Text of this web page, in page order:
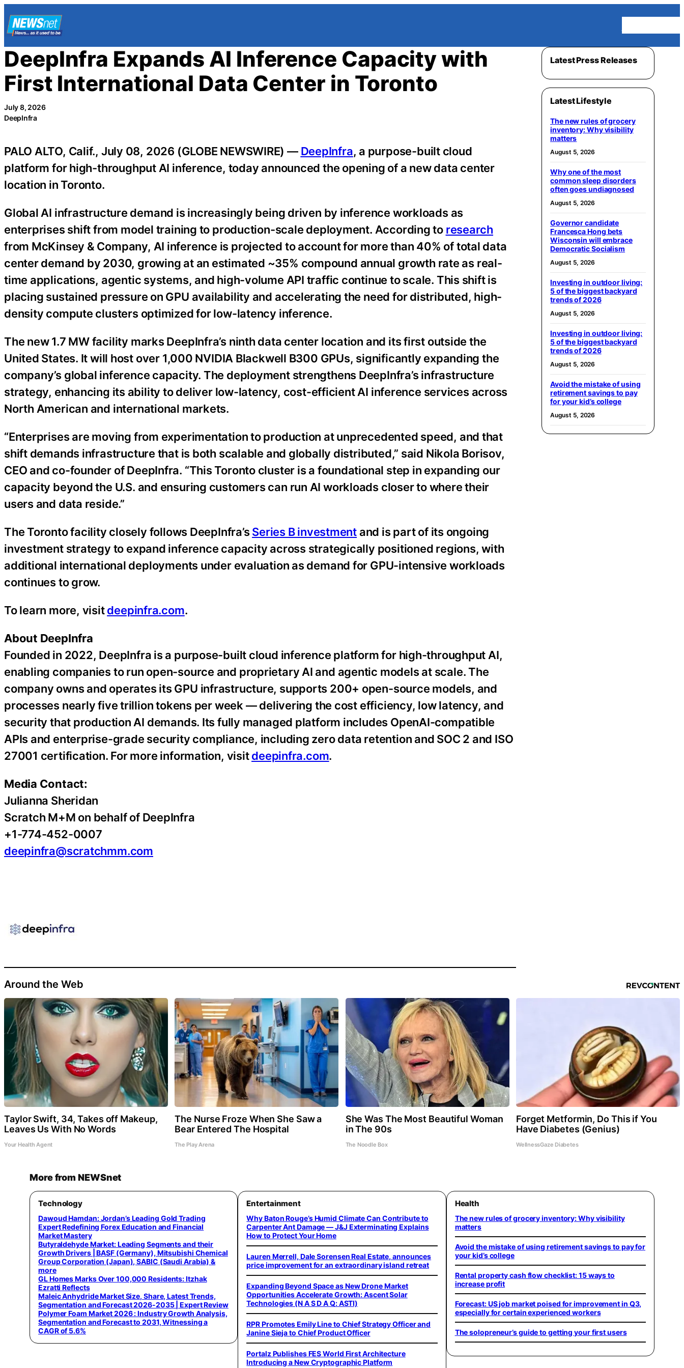
Skip
to
content
DeepInfra Expands AI Inference Capacity with
First International Data Center in Toronto
July 8, 2026
DeepInfra
PALO ALTO, Calif., July 08, 2026 (GLOBE NEWSWIRE) — DeepInfra, a purpose-built cloud
platform for high-throughput AI inference, today announced the opening of a new data center
location in Toronto.
Global AI infrastructure demand is increasingly being driven by inference workloads as
enterprises shift from model training to production-scale deployment. According to research
from McKinsey & Company, AI inference is projected to account for more than 40% of total data
center demand by 2030, growing at an estimated ~35% compound annual growth rate as real-
time applications, agentic systems, and high-volume API traffic continue to scale. This shift is
placing sustained pressure on GPU availability and accelerating the need for distributed, high-
density compute clusters optimized for low-latency inference.
The new 1.7 MW facility marks DeepInfra’s ninth data center location and its first outside the
United States. It will host over 1,000 NVIDIA Blackwell B300 GPUs, significantly expanding the
company’s global inference capacity. The deployment strengthens DeepInfra’s infrastructure
strategy, enhancing its ability to deliver low-latency, cost-efficient AI inference services across
North American and international markets.
“Enterprises are moving from experimentation to production at unprecedented speed, and that
shift demands infrastructure that is both scalable and globally distributed,” said Nikola Borisov,
CEO and co-founder of DeepInfra. “This Toronto cluster is a foundational step in expanding our
capacity beyond the U.S. and ensuring customers can run AI workloads closer to where their
users and data reside.”
The Toronto facility closely follows DeepInfra’sSeries B investment and is part of its ongoing
investment strategy to expand inference capacity across strategically positioned regions, with
additional international deployments under evaluation as demand for GPU-intensive workloads
continues to grow.
To learn more, visitdeepinfra.com.
About DeepInfra
Founded in 2022, DeepInfra is a purpose-built cloud inference platform for high-throughput AI,
enabling companies to run open-source and proprietary AI and agentic models at scale. The
company owns and operates its GPU infrastructure, supports 200+ open-source models, and
processes nearly five trillion tokens per week — delivering the cost efficiency, low latency, and
security that production AI demands. Its fully managed platform includes OpenAI-compatible
APIs and enterprise-grade security compliance, including zero data retention and SOC 2 and ISO
27001 certification. For more information, visitdeepinfra.com.
Media Contact:
Julianna Sheridan
Scratch M+M on behalf of DeepInfra
+1-774-452-0007
deepinfra@scratchmm.com
Latest Press Releases
Latest Lifestyle
The new rules of grocery
inventory: Why visibility
matters
August 5, 2026
Why one of the most
common sleep disorders
often goes undiagnosed
August 5, 2026
Governor candidate
Francesca Hong bets
Wisconsin will embrace
Democratic Socialism
August 5, 2026
Investing in outdoor living:
5 of the biggest backyard
trends of 2026
August 5, 2026
Investing in outdoor living:
5 of the biggest backyard
trends of 2026
August 5, 2026
Avoid the mistake of using
retirement savings to pay
for your kid’s college
August 5, 2026
Around the Web
Taylor Swift, 34, Takes off Makeup,
Leaves Us With No Words
Your Health Agent
The Nurse Froze When She Saw a
Bear Entered The Hospital
The Play Arena
She Was The Most Beautiful Woman
in The 90s
The Noodle Box
Forget Metformin, Do This if You
Have Diabetes (Genius)
WellnessGaze Diabetes
More from NEWSnet
Technology
Dawoud Hamdan: Jordan’s Leading Gold Trading
Expert Redefining Forex Education and Financial
Market Mastery
Butyraldehyde Market: Leading Segments and their
Growth Drivers | BASF (Germany), Mitsubishi Chemical
Group Corporation (Japan), SABIC (Saudi Arabia) &
more
GL Homes Marks Over 100,000 Residents: Itzhak
Ezratti Reflects
Maleic Anhydride Market Size, Share, Latest Trends,
Segmentation and Forecast 2026-2035 | Expert Review
Polymer Foam Market 2026 : Industry Growth Analysis,
Segmentation and Forecast to 2031, Witnessing a
CAGR of 5.6%
Entertainment
Why Baton Rouge’s Humid Climate Can Contribute to
Carpenter Ant Damage — J&J Exterminating Explains
How to Protect Your Home
Lauren Merrell, Dale Sorensen Real Estate, announces
price improvement for an extraordinary island retreat
Expanding Beyond Space as New Drone Market
Opportunities Accelerate Growth: Ascent Solar
Technologies (N A S D A Q: ASTI)
RPR Promotes Emily Line to Chief Strategy Officer and
Janine Sieja to Chief Product Officer
Portalz Publishes FES World First Architecture
Introducing a New Cryptographic Platform
Health
The new rules of grocery inventory: Why visibility
matters
Avoid the mistake of using retirement savings to pay for
your kid’s college
Rental property cash flow checklist: 15 ways to
increase profit
Forecast: US job market poised for improvement in Q3,
especially for certain experienced workers
The solopreneur’s guide to getting your first users